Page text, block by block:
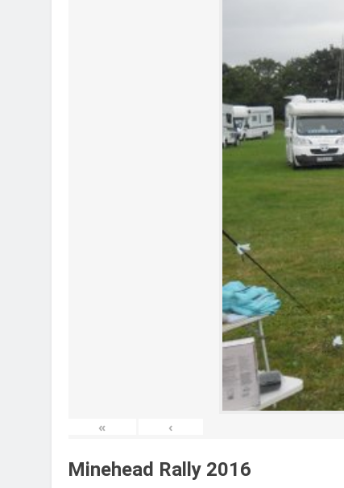
« ‹
Minehead Rally 2016